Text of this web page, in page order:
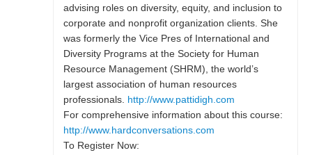
advising roles on diversity, equity, and inclusion to
corporate and nonprofit organization clients. She
was formerly the Vice Pres of International and
Diversity Programs at the Society for Human
Resource Management (SHRM), the world’s
largest association of human resources
professionals. http://www.pattidigh.com
For comprehensive information about this course:
http://www.hardconversations.com
To Register Now: